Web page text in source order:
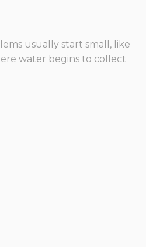
usually start small, like
water begins to collect